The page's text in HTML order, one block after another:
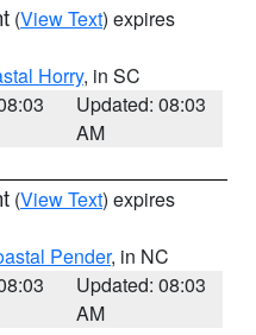
(View Text) expires
Horry, in SC
Updated: 08:03
AM
(View Text) expires
Pender, in NC
Updated: 08:03
AM